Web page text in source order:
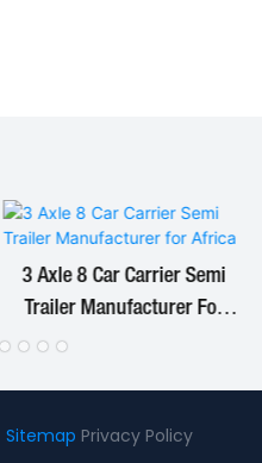
3 Axle 8 Car Carrier Semi
Trailer Manufacturer For
Sitemap Privacy Policy